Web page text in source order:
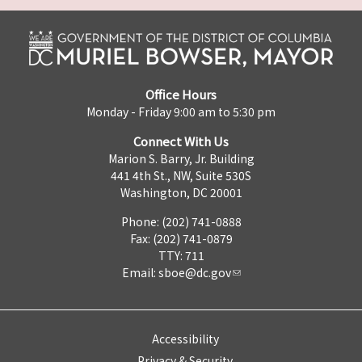
Office Hours
Monday - Friday 9:00 am to 5:30 pm
Connect With Us
Marion S. Barry, Jr. Building
441 4th St., NW, Suite 530S
Washington, DC 20001
Phone: (202) 741-0888
Fax: (202) 741-0879
TTY: 711
Email: sboe@dc.gov
Accessibility